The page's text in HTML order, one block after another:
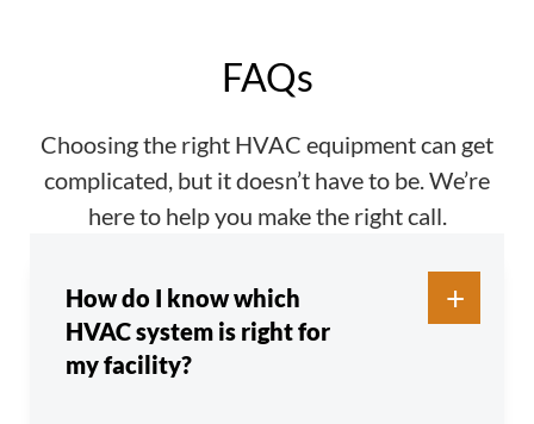
FAQs
Choosing the right HVAC equipment can get
complicated, but it doesn’t have to be. We’re
here to help you make the right call.
How do I know which
HVAC system is right for
my facility?